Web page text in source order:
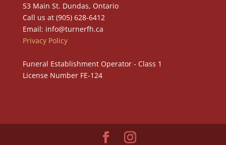
53 Main St. Dundas, Ontario
Call us at (905) 628-6412
Email: info@turnerfh.ca
Privacy Policy
Funeral Establishment Operator - Class 1
License Number FE-124